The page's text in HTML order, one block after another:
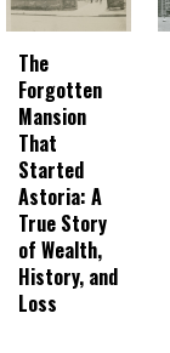
The
Forgotten
Mansion
That
Started
Astoria: A
True Story
of Wealth,
History, and
Loss